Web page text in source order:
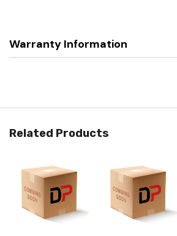
Warranty Information
Related Products